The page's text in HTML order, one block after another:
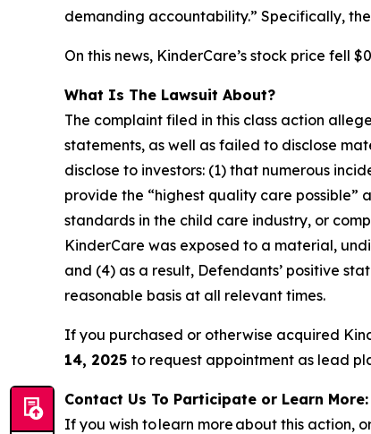
demanding accountability.” Specifically,
On this news, KinderCare’s stock price fell
What Is The Lawsuit About?
The complaint filed in this class action
statements, as well as failed to disclose
disclose to investors: (1) that numerous
provide the “highest quality care possible”
standards in the child care industry, or
KinderCare was exposed to a material,
and (4) as a result, Defendants’ positive
reasonable basis at all relevant times.
If you purchased or otherwise acquired
14, 2025 to request appointment as lead
Contact Us To Participate or Learn More:
If you wish to learn more about this action,